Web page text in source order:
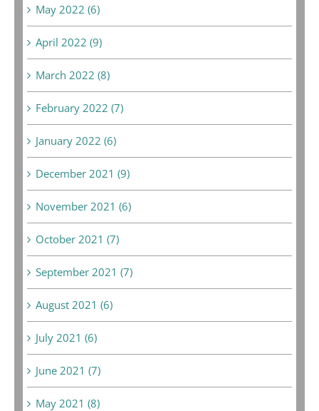
May 2022 (6)
April 2022 (9)
March 2022 (8)
February 2022 (7)
January 2022 (6)
December 2021 (9)
November 2021 (6)
October 2021 (7)
September 2021 (7)
August 2021 (6)
July 2021 (6)
June 2021 (7)
May 2021 (8)